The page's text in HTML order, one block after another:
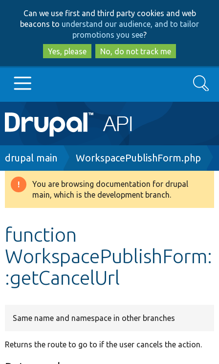
to
main
content
to
search
Can we use first and third party cookies and web
beacons to understand our audience, and to tailor
promotions you see?
Yes, please
No, do not track me
Main
navigation
Go to Drupal.org
Drupal 8+
Develop for Drupal
Search
Breadcrumb
drupal main WorkspacePublishForm.php
Warning
message
You are browsing documentation for drupal
main, which is the development branch.
function
WorkspacePublishForm:
:getCancelUrl
Same name and namespace in other branches
Returns the route to go to if the user cancels the action.